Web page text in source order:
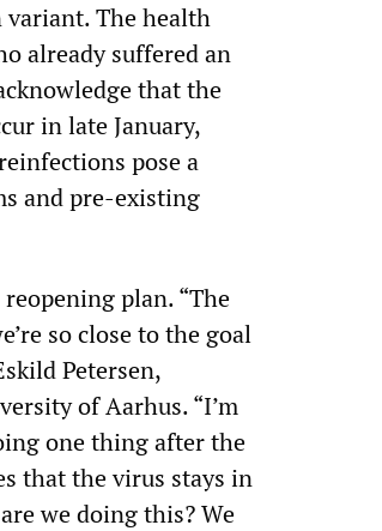
The health
already suffered an
that the
in late January,
pose a
and pre-existing
plan. “The
so close to the goal
Petersen,
of Aarhus. “I’m
one thing after the
that the virus stays in
we doing this? We